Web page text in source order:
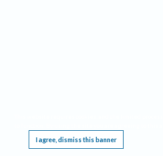
I agree, dismiss this banner